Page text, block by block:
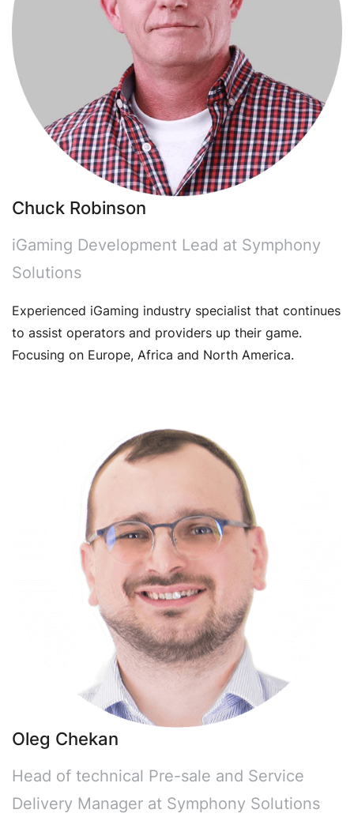
Chuck Robinson
iGaming Development Lead at Symphony
Solutions
Experienced iGaming industry specialist that continues
to assist operators and providers up their game.
Focusing on Europe, Africa and North America.
Oleg Chekan
Head of technical Pre-sale and Service
Delivery Manager at Symphony Solutions